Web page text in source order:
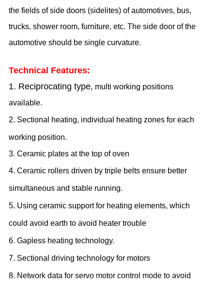
the fields of side doors (sidelites) of automotives, bus,
trucks, shower room, furniture, etc. The side door of the
automotive should besingle curvature.
Technical Features:
1. Reciprocating type, multi working positions
available.
2. Sectional heating, individual heating zones for each
working position.
3.Ceramic plates at the top of oven
4.Ceramic rollers driven by triple belts ensure better
simultaneous and stable running.
5. Using ceramic support for heating elements, which
could avoid earth to avoid heater trouble
6.Gapless heating technology.
7. Sectional driving technology for motors
8. Network data for servo motor control mode to avoid